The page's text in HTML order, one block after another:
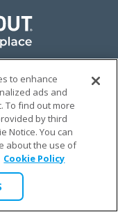
2026
LEGAL
to enhance
ads and
To find out more
by third
Notice. You can
about the use of
Cookie Policy